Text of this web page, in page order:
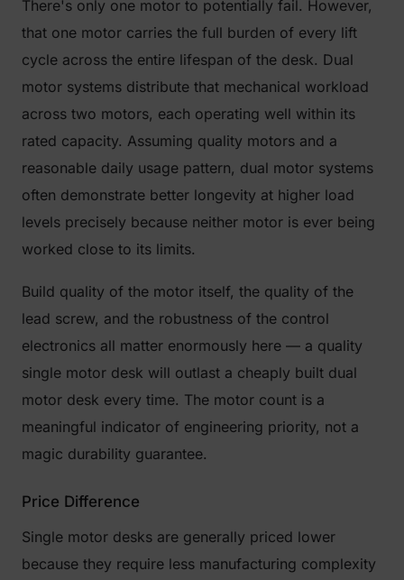
There's only one motor to potentially fail. However,
that one motor carries the full burden of every lift
cycle across the entire lifespan of the desk. Dual
motor systems distribute that mechanical workload
across two motors, each operating well within its
rated capacity. Assuming quality motors and a
reasonable daily usage pattern, dual motor systems
often demonstrate better longevity at higher load
levels precisely because neither motor is ever being
worked close to its limits.
Build quality of the motor itself, the quality of the
lead screw, and the robustness of the control
electronics all matter enormously here — a quality
single motor desk will outlast a cheaply built dual
motor desk every time. The motor count is a
meaningful indicator of engineering priority, not a
magic durability guarantee.
Price Difference
Single motor desks are generally priced lower
because they require less manufacturing complexity